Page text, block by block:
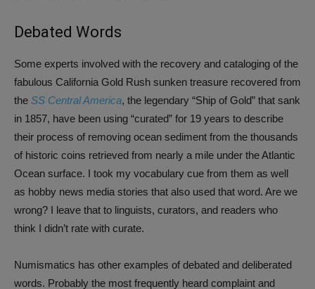
Debated Words
Some experts involved with the recovery and cataloging of the
fabulous California Gold Rush sunken treasure recovered from
the SS Central America, the legendary “Ship of Gold” that sank
in 1857, have been using “curated” for 19 years to describe
their process of removing ocean sediment from the thousands
of historic coins retrieved from nearly a mile under the Atlantic
Ocean surface. I took my vocabulary cue from them as well
as hobby news media stories that also used that word. Are we
wrong? I leave that to linguists, curators, and readers who
think I didn’t rate with curate.
Numismatics has other examples of debated and deliberated
words. Probably the most frequently heard complaint and